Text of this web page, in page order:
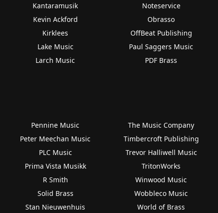
Kantaramusik
Kevin Ackford
Kirklees
Lake Music
Larch Music
Noteservice
Obrasso
OffBeat Publishing
Paul Saggers Music
PDF Brass
Pennine Music
Peter Meechan Music
PLC Music
Prima Vista Musikk
R Smith
Solid Brass
Stan Nieuwenhuis
The Music Company
Timbercroft Publishing
Trevor Halliwell Music
TritonWorks
Winwood Music
Wobbleco Music
World of Brass